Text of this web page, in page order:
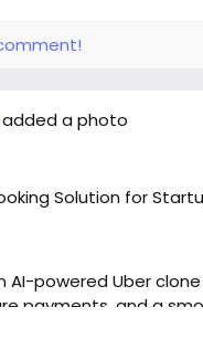
added a photo
Solution for
AI-powered Uber
payments, and a